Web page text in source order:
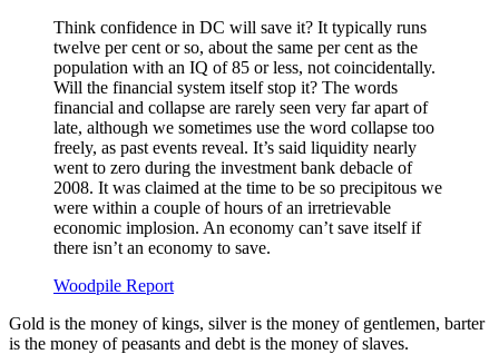
Think confidence in DC will save it? It typically runs
twelve per cent or so, about the same per cent as the
population with an IQ of 85 or less, not coincidentally.
Will the financial system itself stop it? The words
financial and collapse are rarely seen very far apart of
late, although we sometimes use the word collapse too
freely, as past events reveal. It’s said liquidity nearly
went to zero during the investment bank debacle of
2008. It was claimed at the time to be so precipitous we
were within a couple of hours of an irretrievable
economic implosion. An economy can’t save itself if
there isn’t an economy to save.
Woodpile Report
Gold is the money of kings, silver is the money of gentlemen, barter
is the money of peasants and debt is the money of slaves.